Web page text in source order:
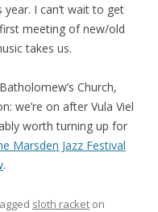
I can’t wait to get
meeting of new/old
takes us.
Church,
we’re on after Vula Viel
worth turning up for
Marsden Jazz Festival
.
sloth racket on